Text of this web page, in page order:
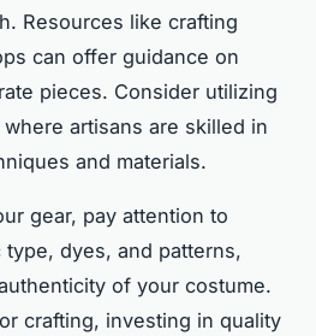
Resources like crafting
can offer guidance on
pieces. Consider utilizing
artisans are skilled in
and materials.
gear, pay attention to
dyes, and patterns,
of your costume.
crafting, investing in quality